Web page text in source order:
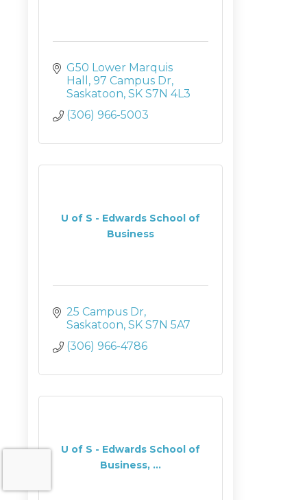
G50 Lower Marquis
Hall
97 Campus Dr
Saskatoon SK S7N 4L3
(306) 966-5003
U of S - Edwards School of
Business
25 Campus Dr
Saskatoon SK S7N 5A7
(306) 966-4786
U of S - Edwards School of
Business, ...